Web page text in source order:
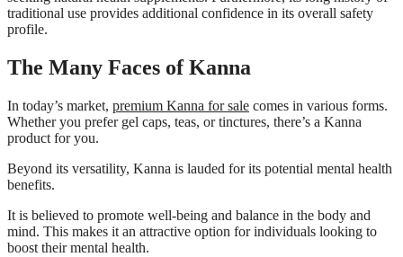
traditional use provides additional confidence in its overall safety
profile.
The Many Faces of Kanna
In today’s market, premium Kanna for sale comes in various forms.
Whether you prefer gel caps, teas, or tinctures, there’s a Kanna
product for you.
Beyond its versatility, Kanna is lauded for its potential mental health
benefits.
It is believed to promote well-being and balance in the body and
mind. This makes it an attractive option for individuals looking to
boost their mental health.